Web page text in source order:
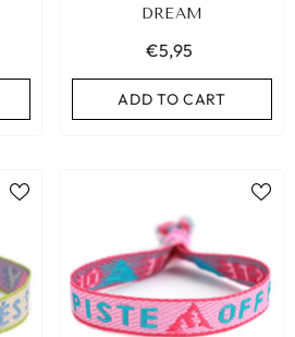
DREAM
€5,95
ADD TO CART